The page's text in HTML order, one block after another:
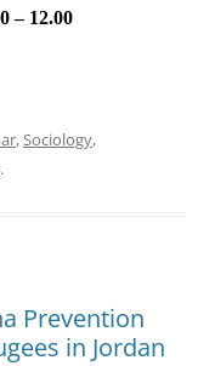
– 12.00
,Sociology,
.
Prevention
in Jordan